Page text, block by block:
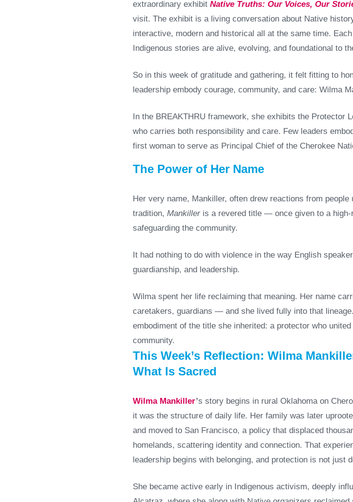
extraordinary exhibit Native Truths: Our Voices, Our
visit. The exhibit is a living conversation about Native
interactive, modern and historical all at the same time.
Indigenous stories are alive, evolving, and foundational to
So in this week of gratitude and gathering, it felt fitting to
leadership embody courage, community, and care: Wilma
In the BREAKTHRU framework, she exhibits the Protector
who carries both responsibility and care. Few leaders
first woman to serve as Principal Chief of the Cherokee
The Power of Her Name
Her very name, Mankiller, often drew reactions from
tradition, Mankiller is a revered title — once given to a
safeguarding the community.
It had nothing to do with violence in the way English
guardianship, and leadership.
Wilma spent her life reclaiming that meaning. Her name
caretakers, guardians — and she lived fully into that
embodiment of the title she inherited: a protector who
community.
This Week’s Reflection: Wilma
What Is Sacred
Wilma Mankiller’s story begins in rural Oklahoma on
it was the structure of daily life. Her family was later
and moved to San Francisco, a policy that displaced
homelands, scattering identity and connection. That
leadership begins with belonging, and protection is not just
She became active early in Indigenous activism, deeply